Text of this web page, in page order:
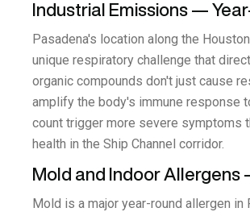
Industrial Emissions —
Pasadena's location along the
unique respiratory challenge that
organic compounds don't just cause
amplify the body's immune response
count trigger more severe symptoms
health in the Ship Channel corridor.
Mold and Indoor Allergens
Mold is a major year-round allergen